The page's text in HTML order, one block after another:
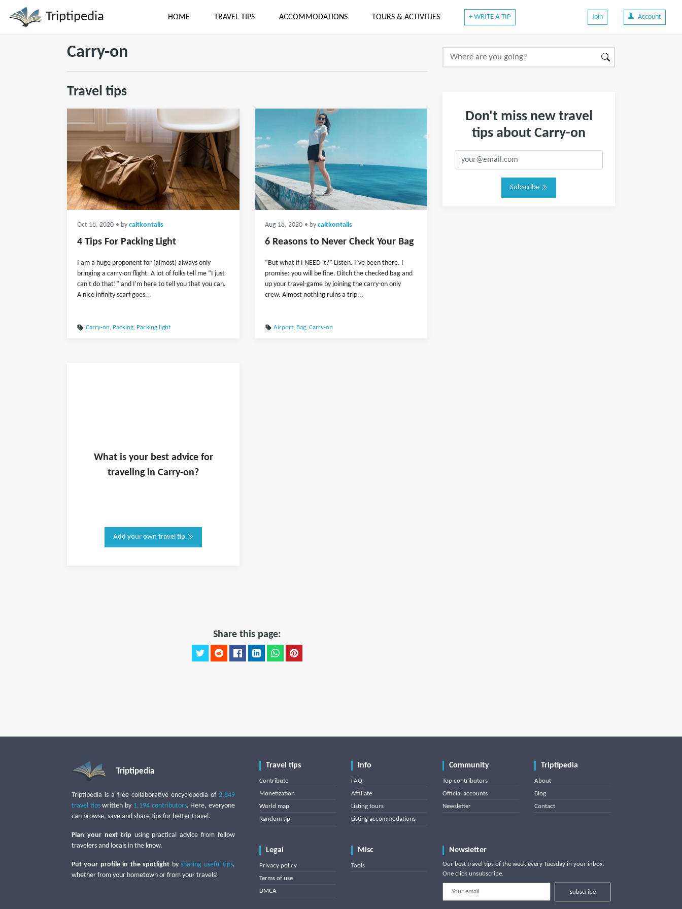
Triptipedia HOME TRAVEL TIPS ACCOMMODATIONS TOURS & ACTIVITIES + WRITE A TIP Join Account
Carry-on
Travel tips
Oct 18, 2020 • by caitkontalis
4 Tips For Packing Light
I am a huge proponent for (almost) always only
bringing a carry-on flight. A lot of folks tell me “I just
can't do that!” and I'm here to tell you that you can.
A nice infinity scarf goes...
Carry-on, Packing, Packing light
Aug 18, 2020 • by caitkontalis
6 Reasons to Never Check Your Bag
“But what if I NEED it?” Listen. I’ve been there. I
promise: you will be fine. Ditch the checked bag and
up your travel-game by joining the carry-on only
crew. Almost nothing ruins a trip...
Airport, Bag, Carry-on
What is yourbest advice for
traveling in Carry-on?
Add your own travel tip
Share this page:
Don't miss new travel
tips about Carry-on
Subscribe
Triptipedia
Triptipedia is a free collaborative encyclopedia of 2,849
travel tipswritten by 1,194 contributors. Here, everyone
can browse, save and share tips for better travel.
Plan your next trip using practical advice from fellow
travelers and locals in the know.
Put your profile in the spotlight bysharing useful tips,
whether from your hometown or from your travels!
Travel tips
Contribute
Monetization
World map
Random tip
Info
FAQ
Affiliate
Listing tours
Listing accommodations
Community
Top contributors
Official accounts
Newsletter
Triptipedia
About
Blog
Contact
Legal
Privacy policy
Terms of use
DMCA
Misc
Tools
Newsletter
Our best travel tips of the week every Tuesday in your inbox.
One click unsubscribe.
Subscribe